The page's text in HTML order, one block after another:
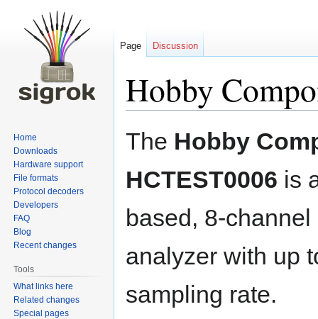
Hobby
Jump
Jump
The Hobby
HCTEST0006 is
based, 8-
analyzer with up
sampling rate.
Page Discussion
Home
Downloads
Hardware support
File formats
Protocol decoders
Developers
FAQ
Blog
Recent changes
Tools
What links here
Related changes
Special pages